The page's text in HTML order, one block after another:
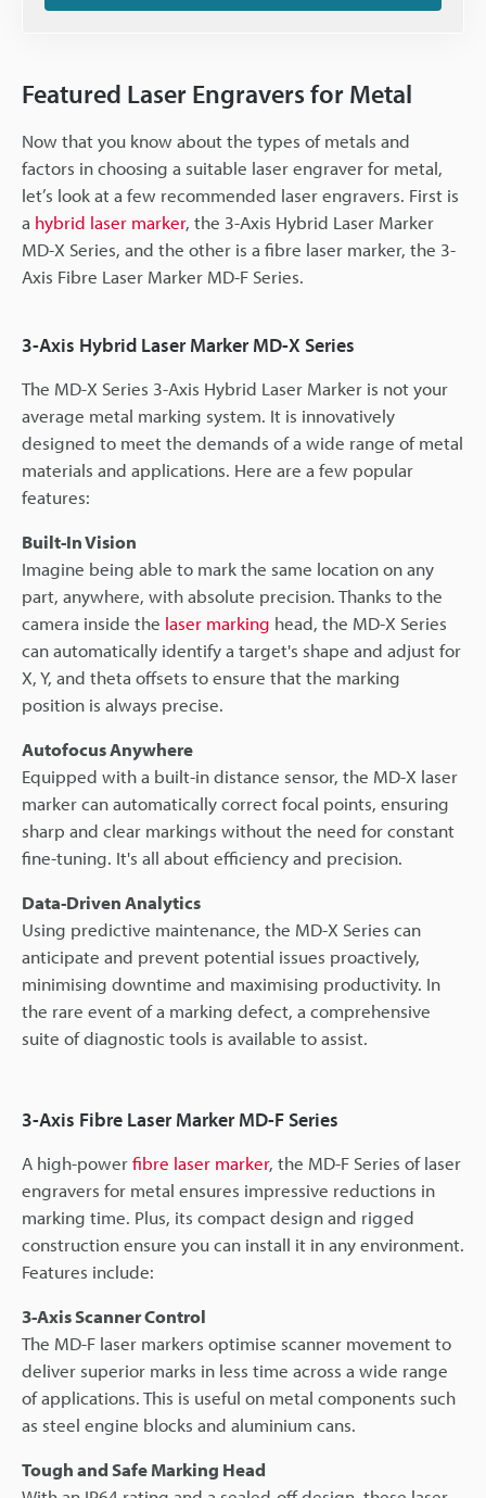
Featured Laser Engravers for Metal
Now that you know about the types of metals and
factors in choosing a suitable laser engraver for metal,
let’s look at a few recommended laser engravers. First is
a hybrid laser marker, the 3-Axis Hybrid Laser Marker
MD-X Series, and the other is a fibre laser marker, the 3-
Axis Fibre Laser Marker MD-F Series.
3-Axis Hybrid Laser Marker MD-X Series
The MD-X Series 3-Axis Hybrid Laser Marker is not your
average metal marking system. It is innovatively
designed to meet the demands of a wide range of metal
materials and applications. Here are a few popular
features:
Built-In Vision
Imagine being able to mark the same location on any
part, anywhere, with absolute precision. Thanks to the
camera inside the laser marking head, the MD-X Series
can automatically identify a target's shape and adjust for
X, Y, and theta offsets to ensure that the marking
position is always precise.
Autofocus Anywhere
Equipped with a built-in distance sensor, the MD-X laser
marker can automatically correct focal points, ensuring
sharp and clear markings without the need for constant
fine-tuning. It's all about efficiency and precision.
Data-Driven Analytics
Using predictive maintenance, the MD-X Series can
anticipate and prevent potential issues proactively,
minimising downtime and maximising productivity. In
the rare event of a marking defect, a comprehensive
suite of diagnostic tools is available to assist.
3-Axis Fibre Laser Marker MD-F Series
A high-powerfibre laser marker, the MD-F Series of laser
engravers for metal ensures impressive reductions in
marking time. Plus, its compact design and rigged
construction ensure you can install it in any environment.
Features include:
3-Axis Scanner Control
The MD-F laser markers optimise scanner movement to
deliver superior marks in less time across a wide range
of applications. This is useful on metal components such
as steel engine blocks and aluminium cans.
Tough and Safe Marking Head